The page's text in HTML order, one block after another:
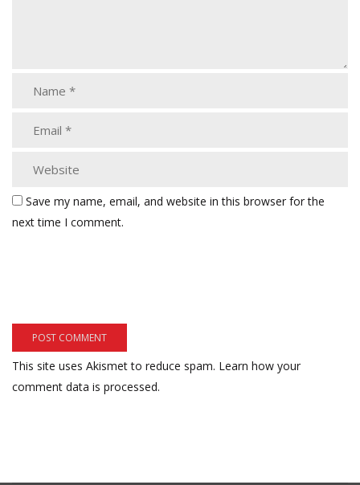
Save my name, email, and website in this browser for the
next time I comment.
This site uses Akismet to reduce spam. Learn how your
comment data is processed.